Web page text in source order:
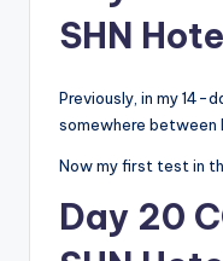
SHN
Previously, in my 14-
somewhere between
Now my first test in
Day 20